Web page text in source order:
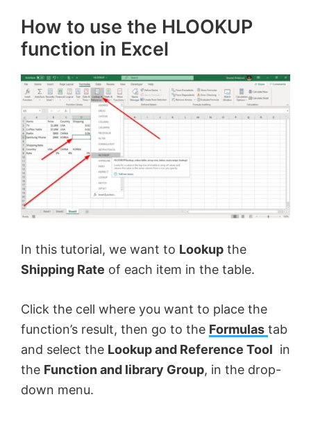
How to use the HLOOKUP
function in Excel
In this tutorial, we want to Lookup the
Shipping Rate of each item in the table.
Click the cell where you want to place the
function’s result, then go to the Formulas tab
and select the Lookup and Reference Tool in
the Function and library Group, in the drop-
down menu.